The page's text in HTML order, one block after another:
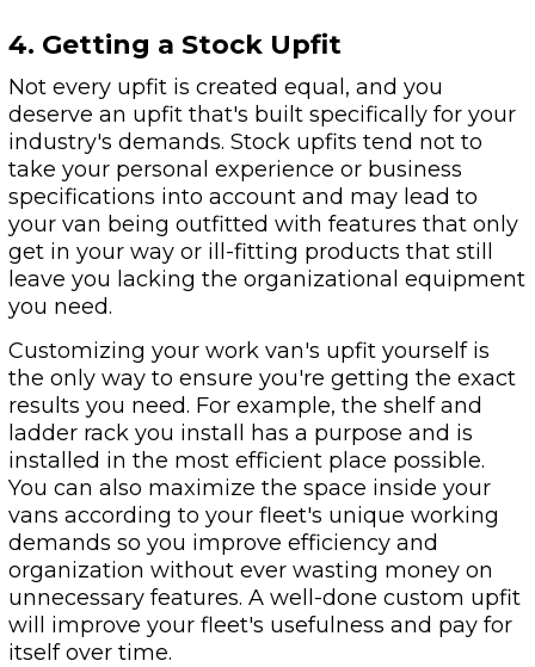
4. Getting a Stock Upfit
Not every upfit is created equal, and you
deserve an upfit that's built specifically for your
industry's demands. Stock upfits tend not to
take your personal experience or business
specifications into account and may lead to
your van being outfitted with features that only
get in your way or ill-fitting products that still
leave you lacking the organizational equipment
you need.
Customizing your work van's upfit yourself is
the only way to ensure you're getting the exact
results you need. For example, the shelf and
ladder rack you install has a purpose and is
installed in the most efficient place possible.
You can also maximize the space inside your
vans according to your fleet's unique working
demands so you improve efficiency and
organization without ever wasting money on
unnecessary features. A well-done custom upfit
will improve your fleet's usefulness and pay for
itself over time.